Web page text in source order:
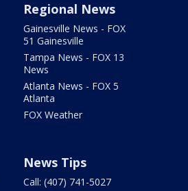
Regional News
Gainesville News - FOX
51 Gainesville
Tampa News - FOX 13
News
Atlanta News - FOX 5
Atlanta
FOX Weather
News Tips
Call: (407) 741-5027